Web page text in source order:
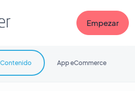
Empezar
App eCommerce